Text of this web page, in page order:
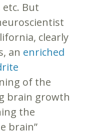
But
clearly
an enriched
of the
brain growth
the
brain”